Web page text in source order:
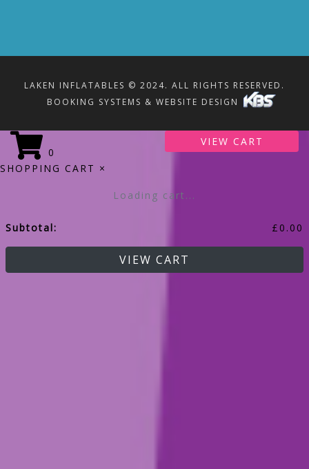
LAKEN INFLATABLES © 2024. ALL RIGHTS RESERVED.
BOOKING SYSTEMS & WEBSITE DESIGN
0
VIEW CART
SHOPPING CART ×
Loading cart...
Subtotal: £ 0.00
VIEW CART